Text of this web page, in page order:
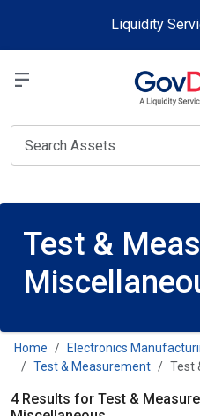
Liquidity
Test &
Home
Electronics
Test & Measurement
Test
4 Results for Test &